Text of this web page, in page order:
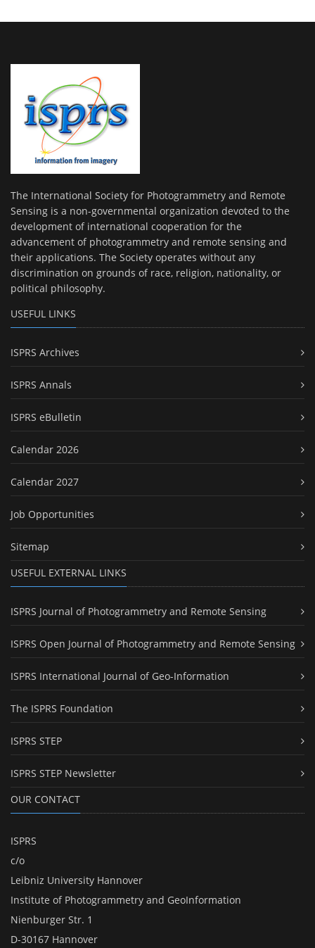
The International Society for Photogrammetry and Remote
Sensing is a non-governmental organization devoted to the
development of international cooperation for the
advancement of photogrammetry and remote sensing and
their applications. The Society operates without any
discrimination on grounds of race, religion, nationality, or
political philosophy.
USEFUL LINKS
ISPRS Archives
ISPRS Annals
ISPRS eBulletin
Calendar 2026
Calendar 2027
Job Opportunities
Sitemap
USEFUL EXTERNAL LINKS
ISPRS Journal of Photogrammetry and Remote Sensing
ISPRS Open Journal of Photogrammetry and Remote Sensing
ISPRS International Journal of Geo-Information
The ISPRS Foundation
ISPRS STEP
ISPRS STEP Newsletter
OUR CONTACT
ISPRS
c/o
Leibniz University Hannover
Institute of Photogrammetry and GeoInformation
Nienburger Str. 1
D-30167 Hannover